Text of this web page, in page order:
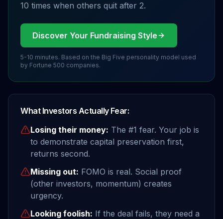
10 times when others quit after 2.
Discover Your Fundraising Style
5-10 minutes. Based on the Big Five personality model used
by Fortune 500 companies.
What Investors Actually Fear:
Losing their money: The #1 fear. Your job is
to demonstrate capital preservation first,
returns second.
Missing out: FOMO is real. Social proof
(other investors, momentum) creates
urgency.
Looking foolish: If the deal fails, they need a